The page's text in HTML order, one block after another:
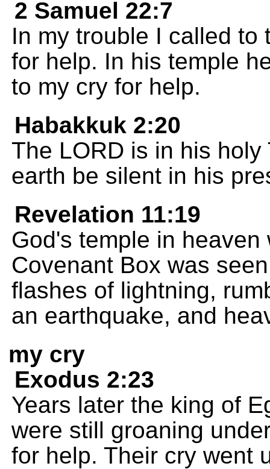
2 Samuel 22:7
In my trouble I called to
for help. In his temple
to my cry for help.
Habakkuk 2:20
The LORD is in his
earth be silent in his
Revelation 11:19
God's temple in
Covenant Box was
flashes of lightning,
an earthquake, and
my cry
Exodus 2:23
Years later the king of
were still groaning
for help. Their cry went